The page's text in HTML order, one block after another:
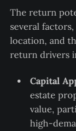
The return
several
location, and
return drivers
Capital
estate
value,
high-